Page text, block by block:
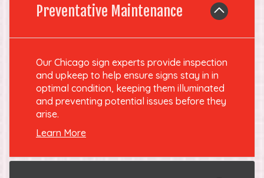
Preventative Maintenance
Our Chicago sign experts provide inspection
and upkeep to help ensure signs stay in in
optimal condition, keeping them illuminated
and preventing potential issues before they
arise.
Learn More